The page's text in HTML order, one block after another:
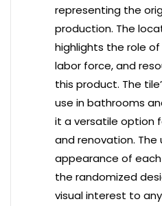
representing the
production. The
highlights the role of
labor force, and
this product. The
use in bathrooms
it a versatile option
and renovation. The
appearance of
the randomized
visual interest to